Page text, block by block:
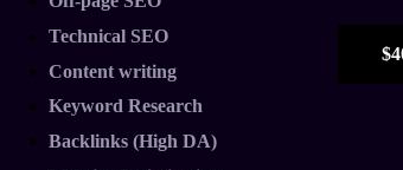
Technical SEO
Content writing
Keyword Research
Backlinks (High DA)